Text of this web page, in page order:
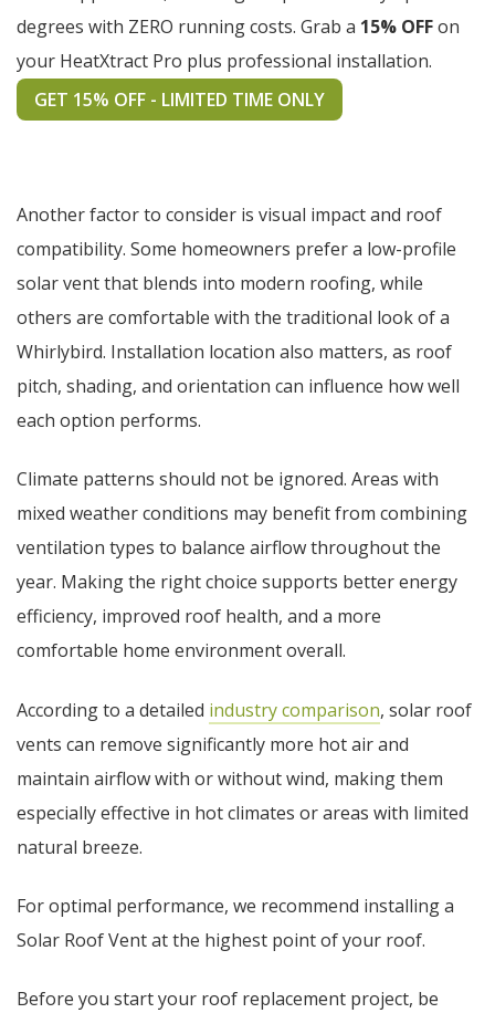
degrees with ZERO running costs. Grab a 15% OFFon
your HeatXtract Pro plus professional installation.
GET 15% OFF - LIMITED TIME ONLY
Another factor to consider is visual impact and roof
compatibility. Some homeowners prefer a low-profile
solar vent that blends into modern roofing, while
others are comfortable with the traditional look of a
Whirlybird. Installation location also matters, as roof
pitch, shading, and orientation can influence how well
each option performs.
Climate patterns should not be ignored. Areas with
mixed weather conditions may benefit from combining
ventilation types to balance airflow throughout the
year. Making the right choice supports better energy
efficiency, improved roof health, and a more
comfortable home environment overall.
According to a detailed industry comparison, solar roof
vents can remove significantly more hot air and
maintain airflow with or without wind, making them
especially effective in hot climates or areas with limited
natural breeze.
For optimal performance, we recommend installing a
Solar Roof Vent at the highest point of your roof.
Before you start your roof replacement project, be